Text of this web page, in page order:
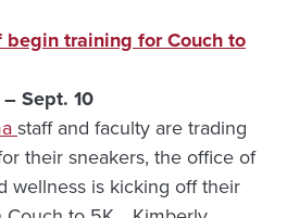
training for Couch to
Sept. 10
staff and faculty are trading
their sneakers, the office of
wellness is kicking off their